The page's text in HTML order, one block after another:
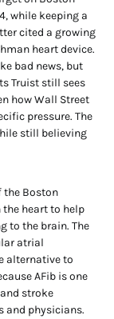
while keeping a
cited a growing
heart device.
bad news, but
Truist still sees
how Wall Street
pressure. The
still believing
the Boston
heart to help
to the brain. The
atrial
alternative to
AFib is one
stroke
and physicians.